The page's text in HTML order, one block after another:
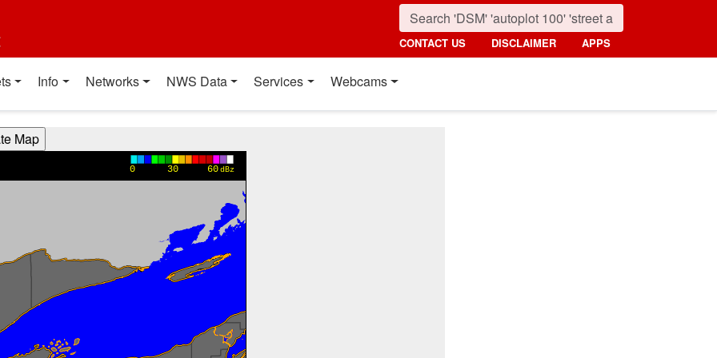
CONTACT US DISCLAIMER APPS
Info Networks NWS Data Services Webcams